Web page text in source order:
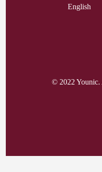
English
© 2022 Younic.